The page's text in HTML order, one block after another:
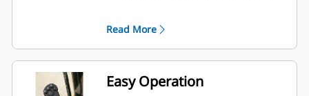
attachments and machines
Read More
Easy Operation